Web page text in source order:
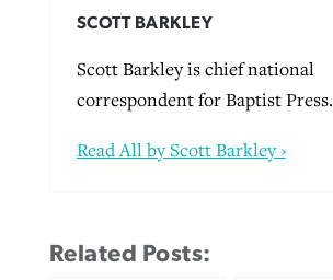
SCOTT BARKLEY
Scott Barkley is chief national
correspondent for Baptist Press.
Read All by Scott Barkley ›
Related Posts: